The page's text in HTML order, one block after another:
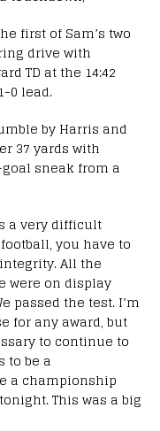
first of Sam’s two
drive with
TD at the 14:42
0 lead.
by Harris and
37 yards with
sneak from a
a very difficult
you have to
All the
were on display
passed the test. I’m
for any award, but
to continue to
to be a
a championship
This was a big